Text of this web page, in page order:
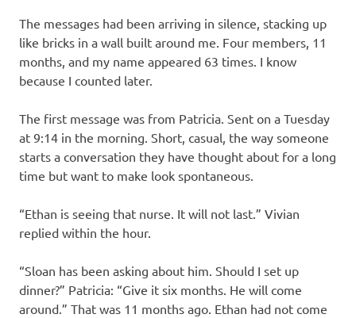
The messages had been arriving in silence, stacking up
like bricks in a wall built around me. Four members, 11
months, and my name appeared 63 times. I know
because I counted later.
The first message was from Patricia. Sent on a Tuesday
at 9:14 in the morning. Short, casual, the way someone
starts a conversation they have thought about for a long
time but want to make look spontaneous.
“Ethan is seeing that nurse. It will not last.” Vivian
replied within the hour.
“Sloan has been asking about him. Should I set up
dinner?” Patricia: “Give it six months. He will come
around.” That was 11 months ago. Ethan had not come